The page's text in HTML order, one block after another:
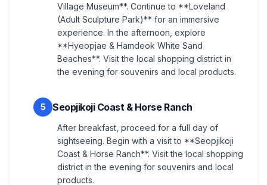
Village Museum**. Continue to **Loveland
(Adult Sculpture Park)** for an immersive
experience. In the afternoon, explore
**Hyeopjae & Hamdeok White Sand
Beaches**. Visit the local shopping district in
the evening for souvenirs and local products.
5 Seopjikoji Coast & Horse Ranch
After breakfast, proceed for a full day of
sightseeing. Begin with a visit to **Seopjikoji
Coast & Horse Ranch**. Visit the local shopping
district in the evening for souvenirs and local
products.